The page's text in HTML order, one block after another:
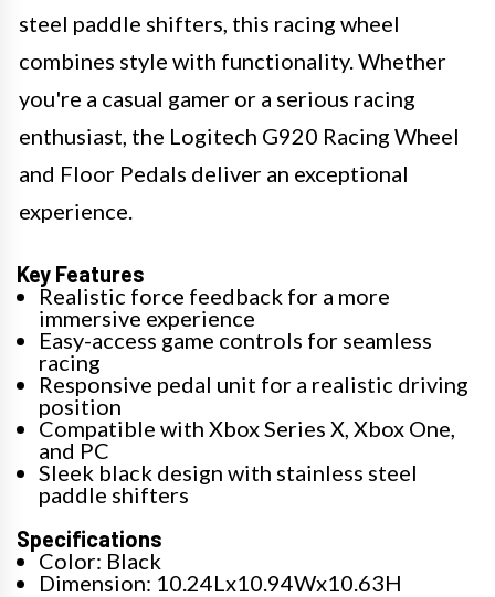
steel paddle shifters, this racing wheel
combines style with functionality. Whether
you're a casual gamer or a serious racing
enthusiast, the Logitech G920 Racing Wheel
and Floor Pedals deliver an exceptional
experience.
Key Features
Realistic force feedback for a more
immersive experience
Easy-access game controls for seamless
racing
Responsive pedal unit for a realistic driving
position
Compatible with Xbox Series X, Xbox One,
and PC
Sleek black design with stainless steel
paddle shifters
Specifications
Color: Black
Dimension: 10.24Lx10.94Wx10.63H